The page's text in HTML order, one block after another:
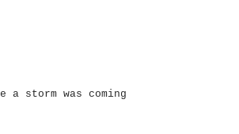
storm was coming